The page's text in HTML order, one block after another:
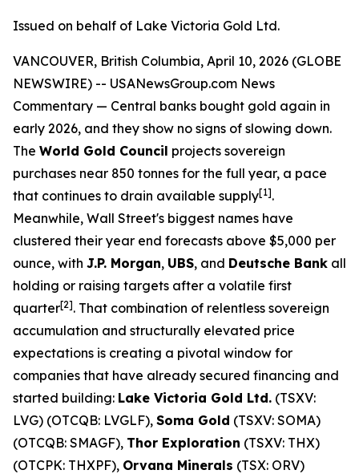
Issued on behalf of Lake Victoria Gold Ltd.
VANCOUVER, British Columbia, April 10, 2026 (GLOBE
NEWSWIRE) -- USANewsGroup.com News
Commentary — Central banks bought gold again in
early 2026, and they show no signs of slowing down.
The World Gold Council projects sovereign
purchases near 850 tonnes for the full year, a pace
that continues to drain available supply[1].
Meanwhile, Wall Street's biggest names have
clustered their year end forecasts above $5,000 per
ounce, with J.P. Morgan, UBS, and Deutsche Bank all
holding or raising targets after a volatile first
quarter[2]. That combination of relentless sovereign
accumulation and structurally elevated price
expectations is creating a pivotal window for
companies that have already secured financing and
started building: Lake Victoria Gold Ltd. (TSXV:
LVG) (OTCQB: LVGLF), Soma Gold (TSXV: SOMA)
(OTCQB: SMAGF), Thor Exploration (TSXV: THX)
(OTCPK: THXPF), Orvana Minerals (TSX: ORV)